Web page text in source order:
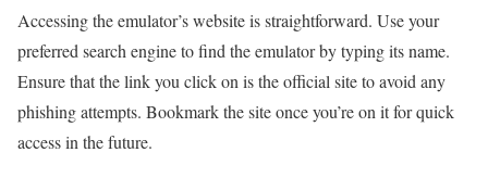
Accessing the emulator’s website is straightforward. Use your
preferred search engine to find the emulator by typing its name.
Ensure that the link you click on is the official site to avoid any
phishing attempts. Bookmark the site once you’re on it for quick
access in the future.